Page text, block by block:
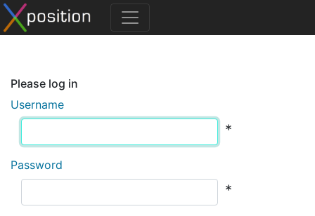
Please log in
Username
*
Password
*